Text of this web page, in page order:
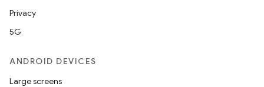
Privacy
5G
ANDROID DEVICES
Large screens